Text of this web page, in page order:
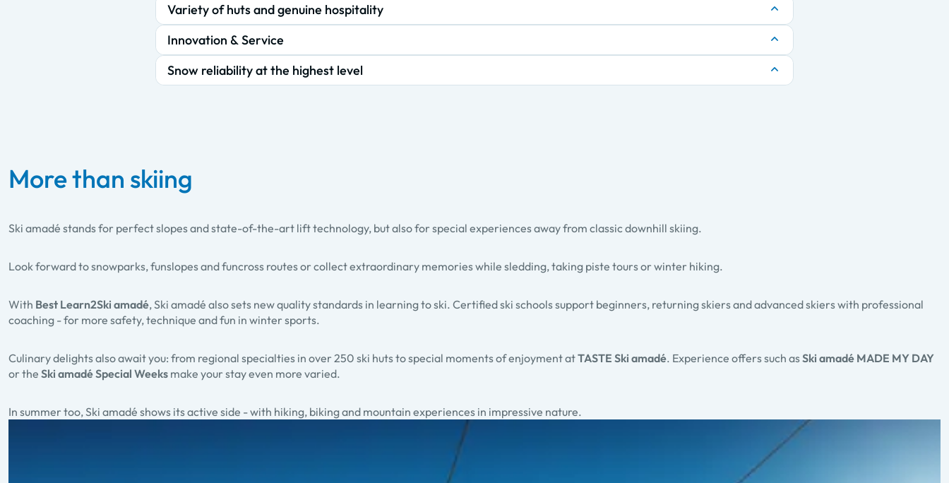
Variety of huts and genuine hospitality
Innovation & Service
Snow reliability at the highest level
More than skiing
Ski amadé stands for perfect slopes and state-of-the-art lift technology, but also for special experiences away from classic downhill skiing.
Look forward tosnowparks, funslopes and funcross routesor collect extraordinary memories while sledding, taking piste toursor winter hiking.
With Best Learn2Ski amadé, Ski amadé also sets new quality standards in learning to ski. Certified ski schools support beginners, returning skiers and advanced skiers with professional
coaching - for more safety, technique and fun in winter sports.
Culinary delights also await you: from regional specialties in over 250 ski hutsto special moments of enjoyment atTASTE Ski amadé. Experience offers such asSki amadé MADE MY DAY
or the Ski amadé Special Weeks make your stay even more varied.
In summer too, Ski amadé shows its active side - with hiking, biking and mountain experiences in impressive nature.